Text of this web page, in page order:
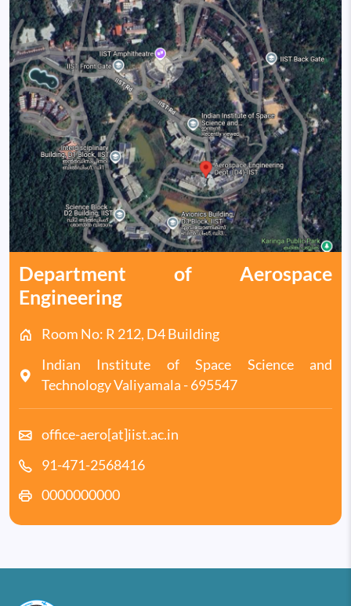
Department of Aerospace
Engineering
Room No: R 212, D4 Building
Indian Institute of Space Science and
Technology Valiyamala - 695547
office-aero[at]iist.ac.in
91-471-2568416
0000000000